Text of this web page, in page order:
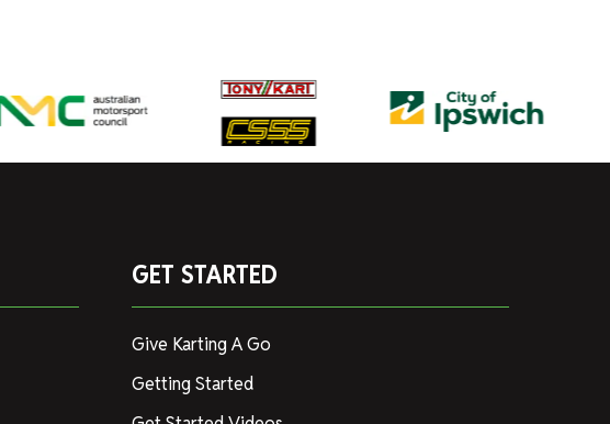
GET STARTED
Give Karting A Go
Getting Started